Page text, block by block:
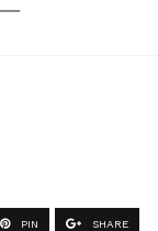
PIN SHARE